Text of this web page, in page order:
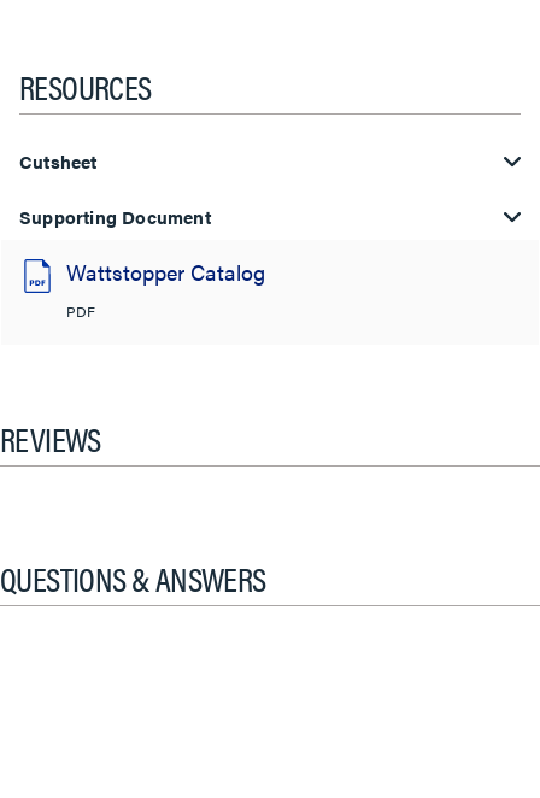
RESOURCES
Cutsheet
Supporting Document
Wattstopper Catalog
PDF
REVIEWS
QUESTIONS & ANSWERS